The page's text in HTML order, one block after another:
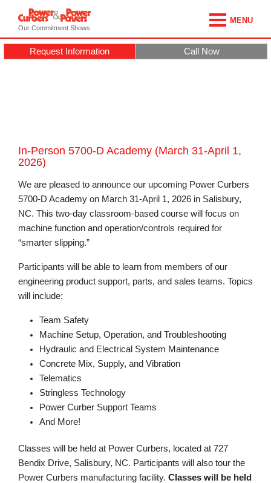
Our Commitment Shows
MENU
Request Information Call Now
In-Person 5700-D Academy (March 31-April 1,
2026)
We are pleased to announce our upcoming Power Curbers
5700-D Academy on March 31-April 1, 2026 in Salisbury,
NC. This two-day classroom-based course will focus on
machine function and operation/controls required for
“smarter slipping.”
Participants will be able to learn from members of our
engineering product support, parts, and sales teams. Topics
will include:
Team Safety
Machine Setup, Operation, and Troubleshooting
Hydraulic and Electrical System Maintenance
Concrete Mix, Supply, and Vibration
Telematics
Stringless Technology
Power Curber Support Teams
And More!
Classes will be held at Power Curbers, located at 727
Bendix Drive, Salisbury, NC. Participants will also tour the
Power Curbers manufacturing facility. Classes will be held